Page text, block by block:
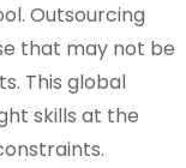
Outsourcing
that may not be
This global
skills at the